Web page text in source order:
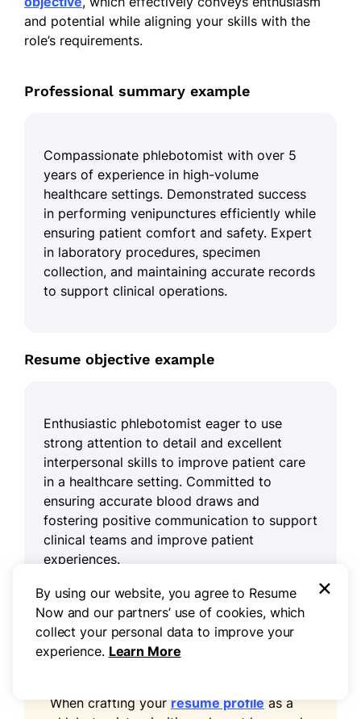
and potential while aligning your skills with the
role’s requirements.
Professional summary example
Compassionate phlebotomist with over 5
years of experience in high-volume
healthcare settings. Demonstrated success
in performing venipunctures efficiently while
ensuring patient comfort and safety. Expert
in laboratory procedures, specimen
collection, and maintaining accurate records
to support clinical operations.
Resume objective example
Enthusiastic phlebotomist eager to use
strong attention to detail and excellent
interpersonal skills to improve patient care
in a healthcare setting. Committed to
ensuring accurate blood draws and
fostering positive communication to support
clinical teams and improve patient
experiences.
Pro tip
When crafting yourresume profileas a
By using our website, you agree to Resume
Now and our partners’ use of cookies, which
collect your personal data to improve your
experience. Learn More
×